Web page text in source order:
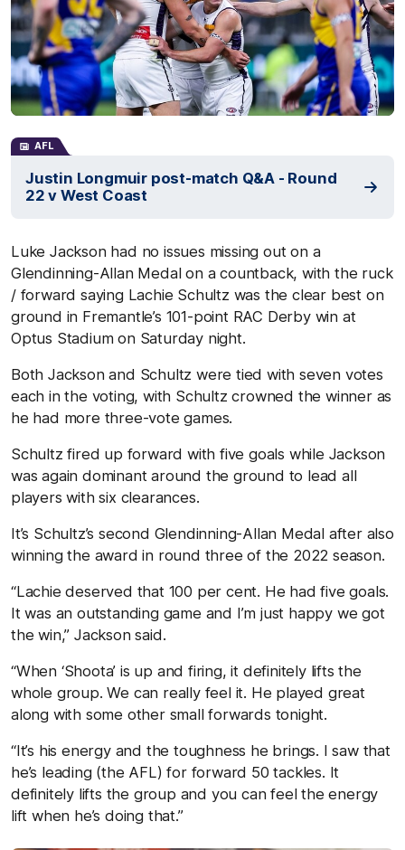
AFL
Justin Longmuir post-match Q&A - Round
22 v West Coast
Luke Jackson had no issues missing out on a
Glendinning-Allan Medal on a countback, with the ruck
/ forward saying Lachie Schultz was the clear best on
ground in Fremantle’s 101-point RAC Derby win at
Optus Stadium on Saturday night.
Both Jackson and Schultz were tied with seven votes
each in the voting, with Schultz crowned the winner as
he had more three-vote games.
Schultz fired up forward with five goals while Jackson
was again dominant around the ground to lead all
players with six clearances.
It’s Schultz’s second Glendinning-Allan Medal after also
winning the award in round three of the 2022 season.
“Lachie deserved that 100 per cent. He had five goals.
It was an outstanding game and I’m just happy we got
the win,” Jackson said.
“When ‘Shoota’ is up and firing, it definitely lifts the
whole group. We can really feel it. He played great
along with some other small forwards tonight.
“It’s his energy and the toughness he brings. I saw that
he’s leading (the AFL) for forward 50 tackles. It
definitely lifts the group and you can feel the energy
lift when he’s doing that.”